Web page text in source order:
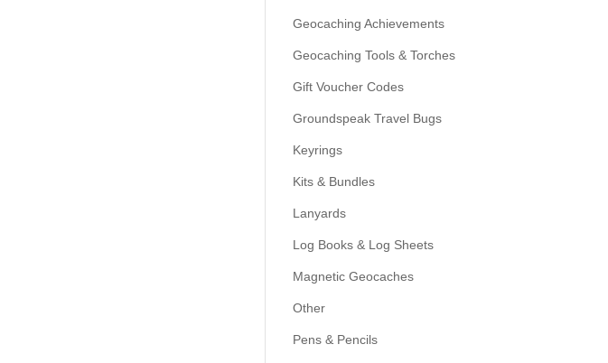
Geocaching Achievements
Geocaching Tools & Torches
Gift Voucher Codes
Groundspeak Travel Bugs
Keyrings
Kits & Bundles
Lanyards
Log Books & Log Sheets
Magnetic Geocaches
Other
Pens & Pencils